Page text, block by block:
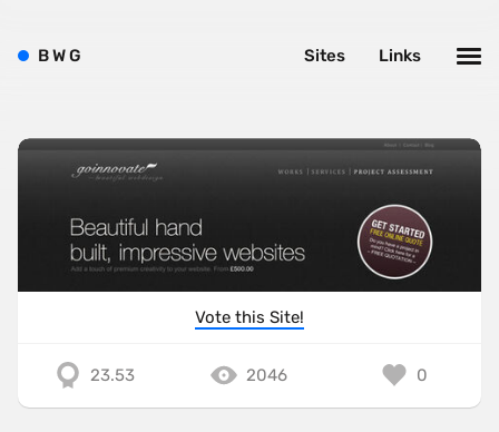
Vote this Site!
23.53 2046 0
BWG Links
Sites